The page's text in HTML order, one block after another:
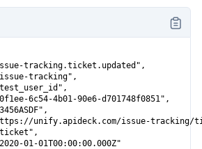
tracking.ticket.updated",
tracking",
6c54-4b01-90e6-d701748f0851",
unify.apideck.com/issue-tracking/
01-01T00:00:00.000Z"